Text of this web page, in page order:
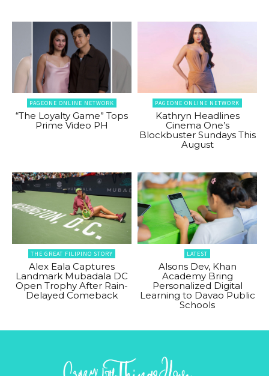
PAGEONE ONLINE NETWORK
“The Loyalty Game” Tops
Prime Video PH
PAGEONE ONLINE NETWORK
Kathryn Headlines
Cinema One’s
Blockbuster Sundays This
August
THE GREAT FILIPINO STORY
Alex Eala Captures
Landmark Mubadala DC
Open Trophy After Rain-
Delayed Comeback
LATEST
Alsons Dev, Khan
Academy Bring
Personalized Digital
Learning to Davao Public
Schools